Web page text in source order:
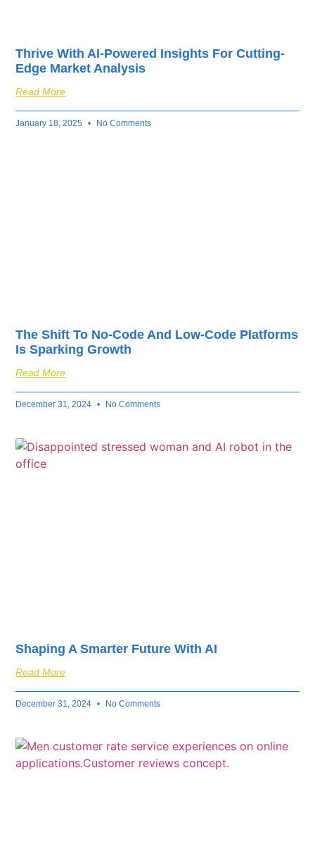
Thrive With AI-Powered Insights For Cutting-
Edge Market Analysis
Read More
January 18, 2025 No Comments
The Shift To No-Code And Low-Code Platforms
Is Sparking Growth
Read More
December 31, 2024 No Comments
Shaping A Smarter Future With AI
Read More
December 31, 2024 No Comments